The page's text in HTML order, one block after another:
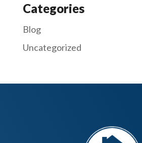
Categories
Blog
Uncategorized